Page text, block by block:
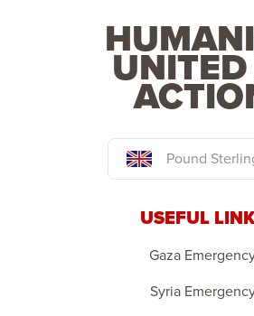
Pound
USEFUL
Gaza
Syria